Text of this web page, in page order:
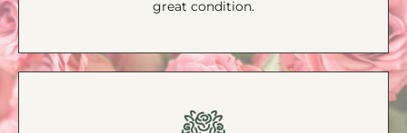
great condition.